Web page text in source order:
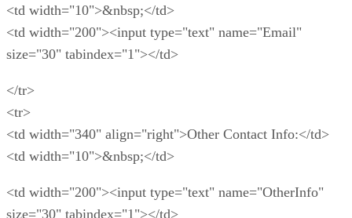
<td width="10">&nbsp;</td>
<td width="200"><input type="text" name="Email"
size="30" tabindex="1"></td>
</tr>
<tr>
<td width="340" align="right">Other Contact Info:</td>
<td width="10">&nbsp;</td>
<td width="200"><input type="text" name="OtherInfo"
size="30" tabindex="1"></td>